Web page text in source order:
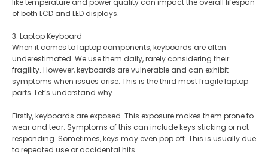
like temperature and power quality can impact the overall lifespan
of both LCD and LED displays.
3. Laptop Keyboard
When it comes to laptop components, keyboards are often
underestimated. We use them daily, rarely considering their
fragility. However, keyboards are vulnerable and can exhibit
symptoms when issues arise. This is the third most fragile laptop
parts. Let’s understand why.
Firstly, keyboards are exposed. This exposure makes them prone to
wear and tear. Symptoms of this can include keys sticking or not
responding. Sometimes, keys may even pop off. This is usually due
to repeated use or accidental hits.